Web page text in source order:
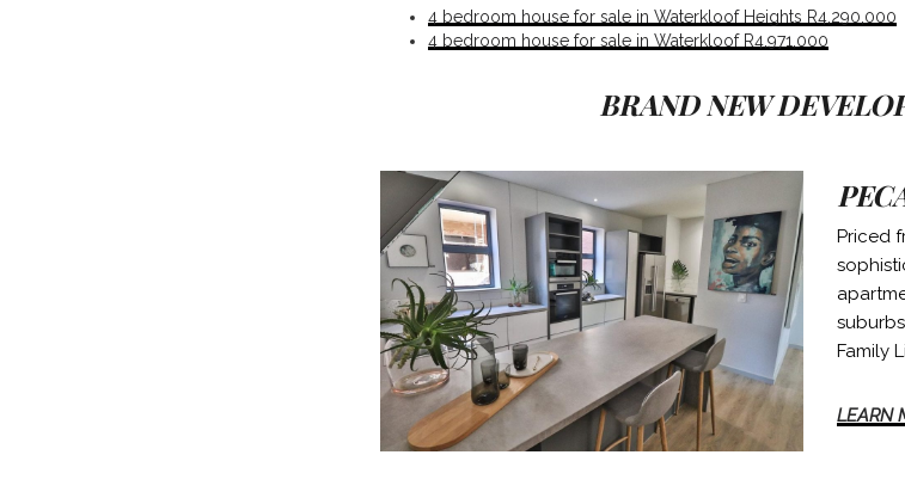
4 bedroom house for sale in Waterkloof Heights R4,290,000
4 bedroom house for sale in Waterkloof R4,971,000
BRAND NEW
Priced
Family
LEARN